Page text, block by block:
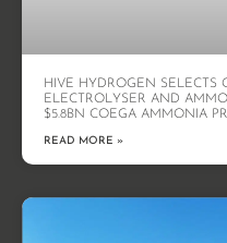
HIVE HYDROGEN SELECTS
ELECTROLYSER AND
$5.8BN COEGA AMMONIA
READ MORE »